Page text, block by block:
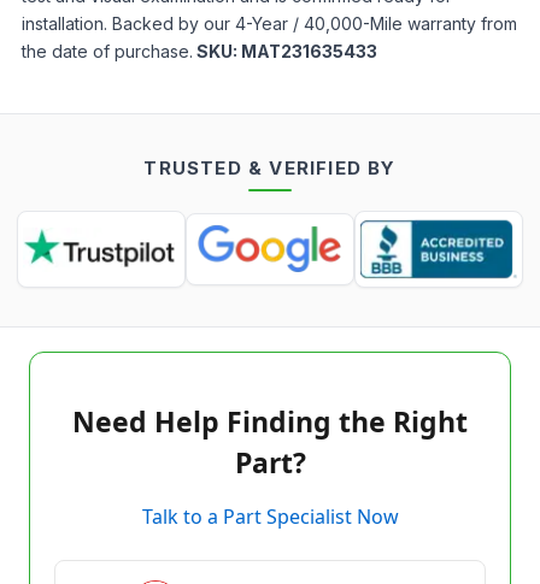
installation. Backed by our 4-Year / 40,000-Mile warranty from
the date of purchase. SKU: MAT231635433
TRUSTED & VERIFIED BY
Need Help Finding the Right
Part?
Talk to a Part Specialist Now